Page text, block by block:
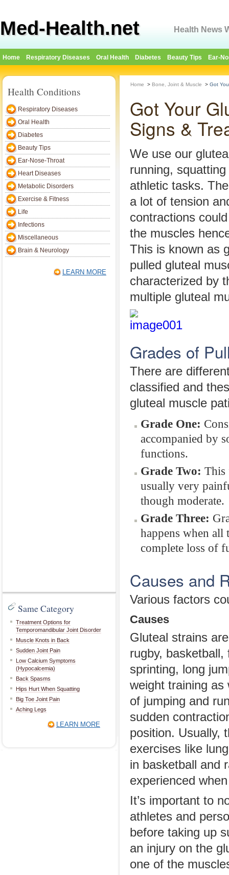
Med-Health.net Health News
Home Respiratory Diseases Oral Health Diabetes Beauty Tips Ear-
Health Conditions
Respiratory Diseases
Oral Health
Diabetes
Beauty Tips
Ear-Nose-Throat
Heart Diseases
Metabolic Disorders
Exercise & Fitness
Life
Infections
Miscellaneous
Brain & Neurology
LEARN MORE
Same Category
Treatment Options for
Temporomandibular Joint Disorder
Muscle Knots in Back
Sudden Joint Pain
Low Calcium Symptoms
(Hypocalcemia)
Back Spasms
Hips Hurt When Squatting
Big Toe Joint Pain
Aching Legs
LEARN MORE
Home > Bone, Joint & Muscle > Got
Got Your
Signs &
We use our
running,
athletic tasks.
a lot of tension
contractions
the muscles
This is known as
pulled gluteal
characterized by
multiple gluteal
Grades of
There are
classified and
gluteal muscle
Grade One:
accompanied by
functions.
Grade Two: This
usually very
though moderate.
Grade Three:
happens when all
complete loss of
Causes and
Various factors
Causes
Gluteal strains
rugby,
sprinting, long
weight training as
of jumping and
sudden
position. Usually,
exercises like
in basketball and
experienced
It’s important to
athletes and
before taking up
an injury on the
one of the